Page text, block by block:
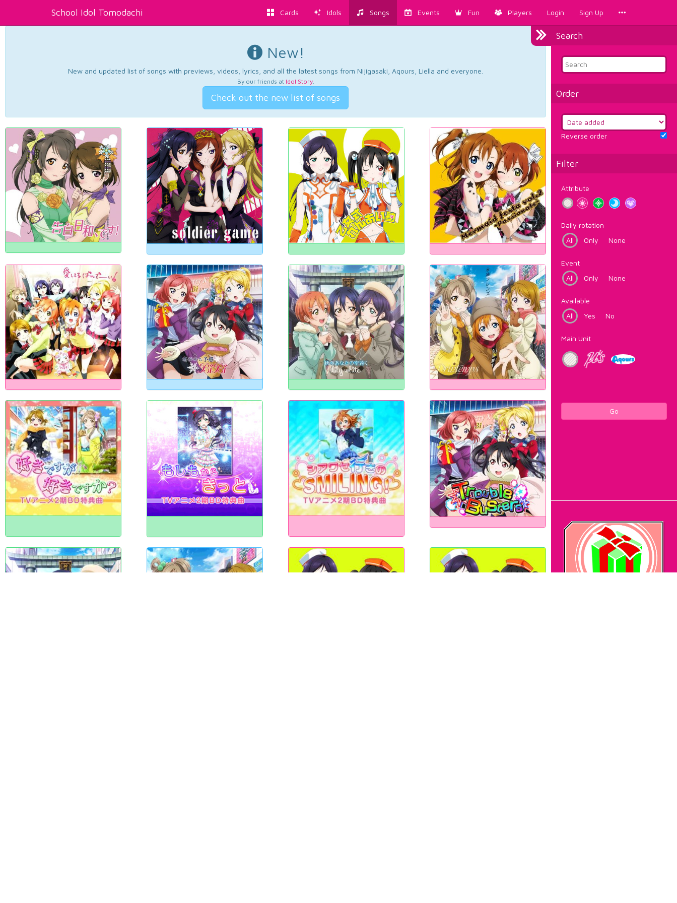
School Idol Tomodachi Cards Idols Songs Events Fun Players Login Sign Up
Search
Order
Reverse order
Filter
Attribute
Daily rotation
All
Only None
Event
All
Only None
Available
All
Yes No
Main Unit
Go
New!
New and updated list of songs with previews, videos, lyrics, and all the latest songs from Nijigasaki, Aqours, Liella and everyone.
By our friends at Idol Story.
Check out the new list of songs